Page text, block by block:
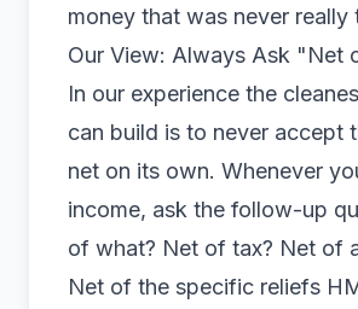
money that was never really
Our View: Always Ask "Net
In our experience the
can build is to never accept
net on its own. Whenever
income, ask the follow-up
of what? Net of tax? Net of
Net of the specific reliefs